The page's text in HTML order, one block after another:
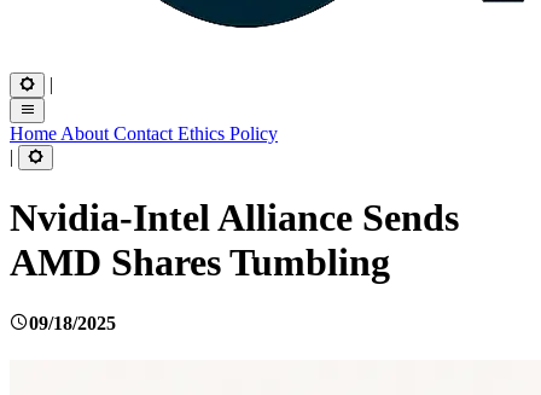
|
Home About Contact Ethics Policy
|
Nvidia-Intel Alliance Sends
AMD Shares Tumbling
09/18/2025